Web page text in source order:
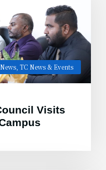
News TC News & Events
Visits